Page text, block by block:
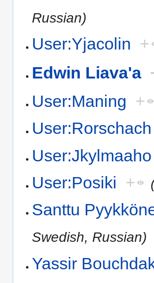
Russian)
User:Yjacolin +
Edwin Liava'a
User:Maning +
User:Rorschach
User:Jkylmaaho
User:Posiki +
Santtu
Swedish, Russian)
Yassir